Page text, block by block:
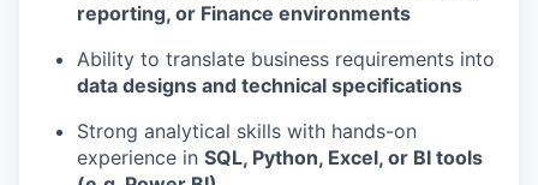
reporting, or Finance environments
Ability to translate business requirements into
data designs and technical specifications
Strong analytical skills with hands-on
experience in SQL, Python, Excel, or BI tools